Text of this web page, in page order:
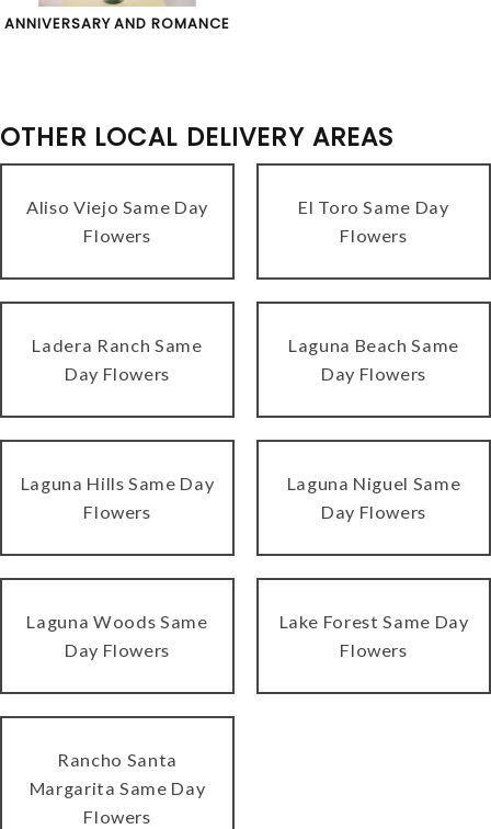
ANNIVERSARY AND ROMANCE
OTHER LOCAL DELIVERY AREAS
Aliso Viejo Same Day
Flowers
El Toro Same Day
Flowers
Ladera Ranch Same
Day Flowers
Laguna Beach Same
Day Flowers
Laguna Hills Same Day
Flowers
Laguna Niguel Same
Day Flowers
Laguna Woods Same
Day Flowers
Lake Forest Same Day
Flowers
Rancho Santa
Margarita Same Day
Flowers